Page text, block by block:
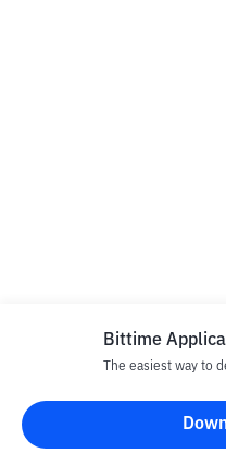
Bittime
The easiest way to